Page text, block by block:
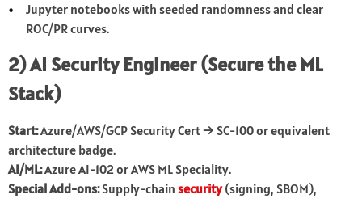
Jupyter notebooks with seeded randomness and clear
ROC/PR curves.
2) AI Security Engineer (Secure the ML
Stack)
Start:Azure/AWS/GCP Security Cert → SC-100 or equivalent
architecture badge.
AI/ML:Azure AI-102 or AWS ML Speciality.
Special Add-ons:Supply-chain security(signing, SBOM),